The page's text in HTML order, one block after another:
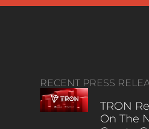
RECENT PRESS
TRON
On The